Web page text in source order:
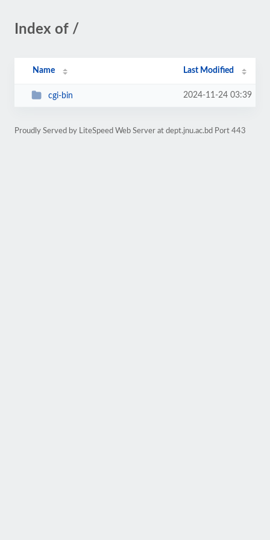
Index of /
Name Last Modified
cgi-bin 2024-11-24 03:39
Proudly Served by LiteSpeed Web Server at dept.jnu.ac.bd Port 443